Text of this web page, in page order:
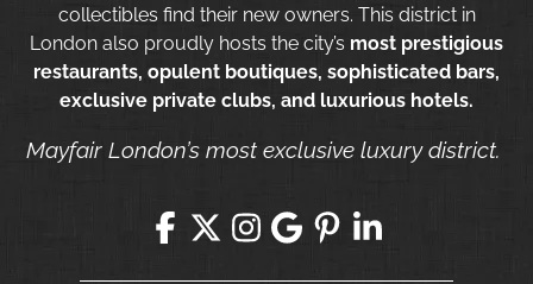
collectibles find their new owners. This district in
London also proudly hosts the city’s most prestigious
restaurants, opulent boutiques, sophisticated bars,
exclusive private clubs, and luxurious hotels.
Mayfair London’s most exclusive luxury district.